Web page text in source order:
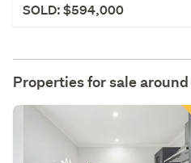
SOLD: $594,000
Properties for sale around